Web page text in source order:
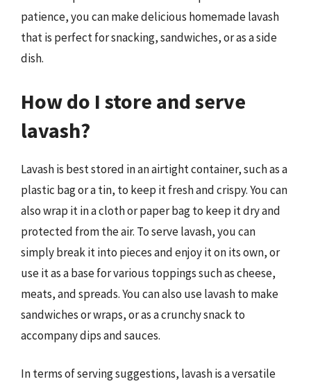
patience, you can make delicious homemade lavash
that is perfect for snacking, sandwiches, or as a side
dish.
How do I store and serve
lavash?
Lavash is best stored in an airtight container, such as a
plastic bag or a tin, to keep it fresh and crispy. You can
also wrap it in a cloth or paper bag to keep it dry and
protected from the air. To serve lavash, you can
simply break it into pieces and enjoy it on its own, or
use it as a base for various toppings such as cheese,
meats, and spreads. You can also use lavash to make
sandwiches or wraps, or as a crunchy snack to
accompany dips and sauces.
In terms of serving suggestions, lavash is a versatile